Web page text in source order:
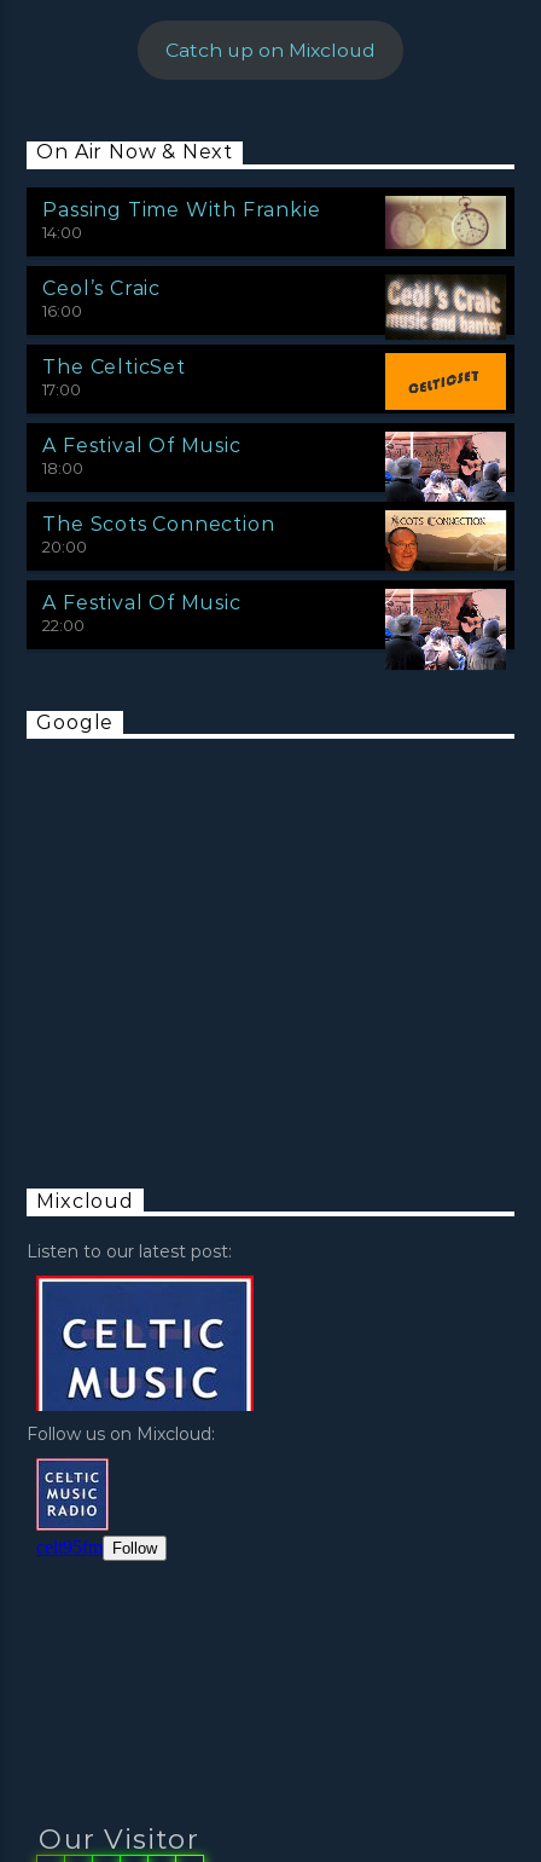
Catch up on Mixcloud
On Air Now & Next
Passing Time With Frankie
14:00
Ceol’s Craic
16:00
The CelticSet
17:00
A Festival Of Music
18:00
The Scots Connection
20:00
A Festival Of Music
22:00
Google
Mixcloud
Listen to our latest post:
Follow us on Mixcloud:
Our Visitor